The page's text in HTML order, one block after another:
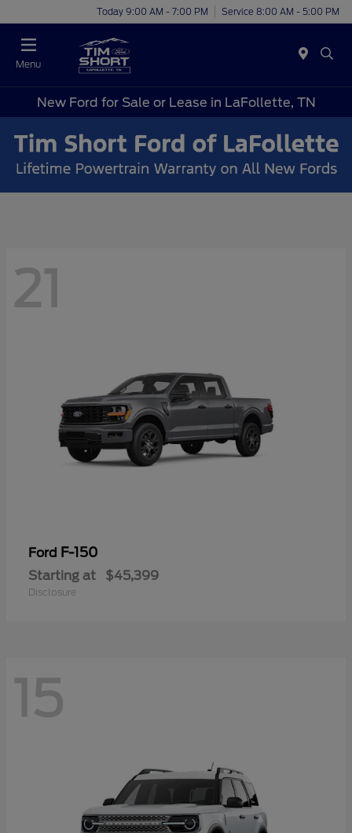
Today 9:00 AM - 7:00 PM Service 8:00 AM - 5:00 PM
Menu
New Ford for Sale or Lease in LaFollette, TN
21
Ford F-150
Starting at $45,399
Disclosure
15